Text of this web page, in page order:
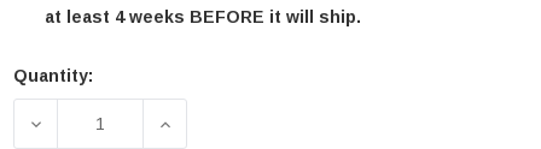
at least 4 weeks BEFORE it will ship.
Current
Quantity:
DECREASE QUANTITY OF OSBURN MATRIX 2700-I
INCREASE QUANTITY OF OSBURN